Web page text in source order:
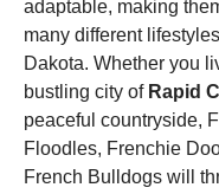
adaptable, making
many different
Dakota. Whether you
bustling city of Rapid
peaceful countryside,
Floodles, Frenchie
French Bulldogs will